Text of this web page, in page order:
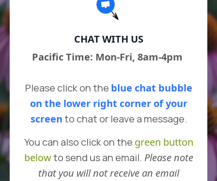
CHAT WITH US
Pacific Time: Mon-Fri, 8am-4pm
Please click on the blue chat bubble
on the lower right corner of your
screento chat or leave a message.
You can also click on the green button
belowto send us an email. Please note
that you will not receive an email